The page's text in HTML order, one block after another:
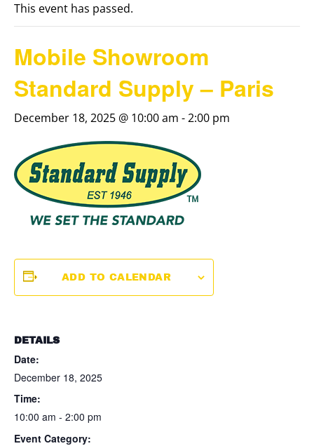
This event has passed.
Mobile Showroom
Standard Supply – Paris
December 18, 2025 @ 10:00 am -2:00 pm
ADD TO CALENDAR
DETAILS
Date:
December 18, 2025
Time:
10:00 am - 2:00 pm
Event Category: